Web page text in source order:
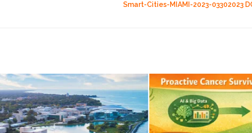
Smart-Cities-MIAMI-2023-03302023